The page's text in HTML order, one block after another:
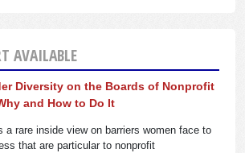
AVAILABLE
Diversity on the Boards of Nonprofit
and How to Do It
a rare inside view on barriers women face to
that are particular to nonprofit